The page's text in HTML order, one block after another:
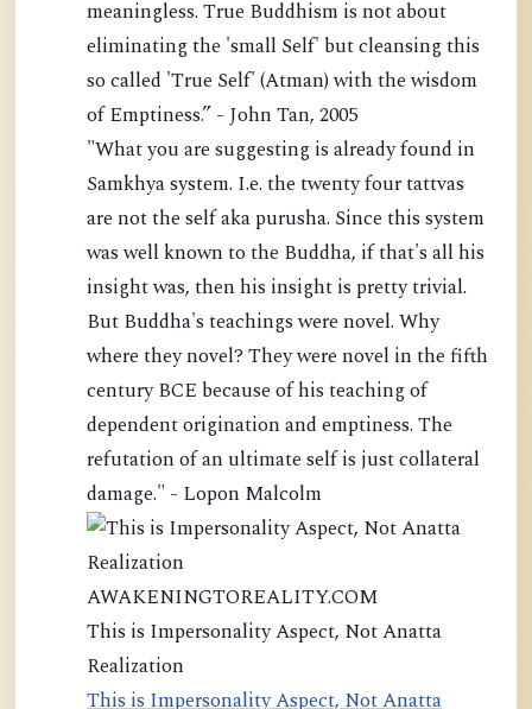
meaningless. True Buddhism is not about
eliminating the 'small Self' but cleansing this
so called 'True Self' (Atman) with the wisdom
of Emptiness.” - John Tan, 2005
"What you are suggesting is already found in
Samkhya system. I.e. the twenty four tattvas
are not the self aka purusha. Since this system
was well known to the Buddha, if that's all his
insight was, then his insight is pretty trivial.
But Buddha's teachings were novel. Why
where they novel? They were novel in the fifth
century BCE because of his teaching of
dependent origination and emptiness. The
refutation of an ultimate self is just collateral
damage." - Lopon Malcolm
AWAKENINGTOREALITY.COM
This is Impersonality Aspect, Not Anatta
Realization
This is Impersonality Aspect, Not Anatta